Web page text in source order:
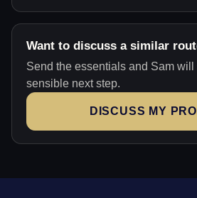
Want to discuss a similar
Send the essentials and Sam will
sensible next step.
DISCUSS MY